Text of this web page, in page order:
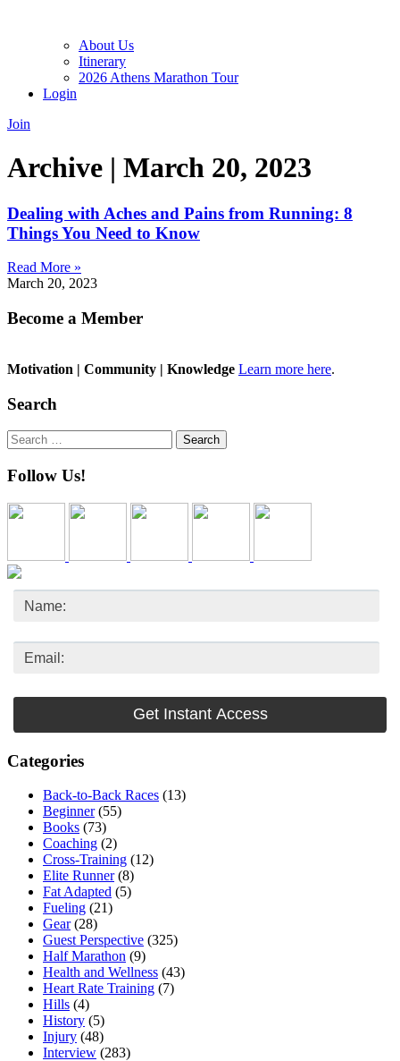
About Us
Itinerary
2026 Athens Marathon Tour
Login
Join
Archive | March 20, 2023
Dealing with Aches and Pains from Running: 8
Things You Need to Know
Read More »
March 20, 2023
Become a Member
Motivation | Community | Knowledge Learn more here.
Search
Search
for:
Follow Us!
Categories
Back-to-Back Races (13)
Beginner(55)
Books (73)
Coaching (2)
Cross-Training (12)
Elite Runner(8)
Fat Adapted (5)
Fueling (21)
Gear(28)
Guest Perspective (325)
Half Marathon (9)
Health and Wellness (43)
Heart Rate Training (7)
Hills (4)
History (5)
Injury (48)
Interview (283)